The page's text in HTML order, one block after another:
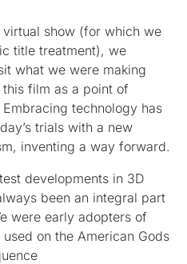
virtual show (for which we
title treatment), we
what we were making
film as a point of
technology has
trials with a new
inventing a way forward.
developments in 3D
been an integral part
were early adopters of
on the American Gods